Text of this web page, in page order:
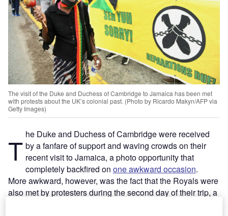
The visit of the Duke and Duchess of Cambridge to Jamaica has been met
with protests about the UK’s colonial past. (Photo by Ricardo Makyn/AFP via
Getty Images)
T he Duke and Duchess of Cambridge were received
by a fanfare of support and waving crowds on their
recent visit to Jamaica, a photo opportunity that
completely backfired on one awkward occasion.
More awkward, however, was the fact that the Royals were
also met by protesters during the second day of their trip, a